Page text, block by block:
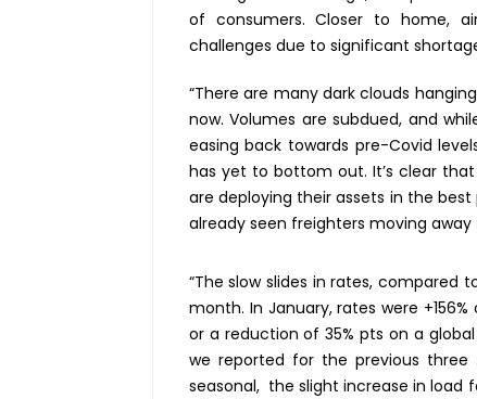
of consumers. Closer to home,
challenges due to significant
“There are many dark clouds
now. Volumes are subdued, and
easing back towards pre-Covid
has yet to bottom out. It’s clear
are deploying their assets in the
already seen freighters moving
“The slow slides in rates, compared
month. In January, rates were
or a reduction of 35% pts on a
we reported for the previous
seasonal, the slight increase in load